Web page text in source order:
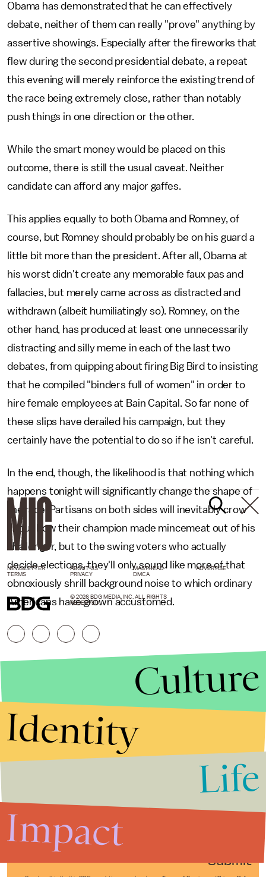
Obama has demonstrated that he can effectively
debate, neither of them can really "prove" anything by
assertive showings. Especially after the fireworks that
flew during the second presidential debate, a repeat
this evening will merely reinforce the existing trend of
the race being extremely close, rather than notably
push things in one direction or the other.
While the smart money would be placed on this
outcome, there is still the usual caveat. Neither
candidate can afford any major gaffes.
This applies equally to both Obama and Romney, of
course, but Romney should probably be on his guard a
little bit more than the president. After all, Obama at
his worst didn't create any memorable faux pas and
fallacies, but merely came across as distracted and
withdrawn (albeit humiliatingly so). Romney, on the
other hand, has produced at least one unnecessarily
distracting and silly meme in each of the last two
debates, from quipping about firing Big Bird to insisting
that he compiled "binders full of women" in order to
hire female employees at Bain Capital. So far none of
these slips have derailed his campaign, but they
certainly have the potential to do so if he isn't careful.
In the end, though, the likelihood is that nothing which
happens tonight will significantly change the shape of
the race. Partisans on both sides will inevitably crow
about how their champion made mincemeat out of his
challenger, but to the swing voters who actually
decide elections, they'll only sound like more of that
obnoxiously shrill background noise to which ordinary
Americans have grown accustomed.
Submit
NEWSLETTER ABOUT US MASTHEAD
ADVERTISE
TERMS
PRIVACY DMCA
© 2026 BDG MEDIA, INC. ALL RIGHTS
RESERVED.
Culture
Identity
Life
Impact